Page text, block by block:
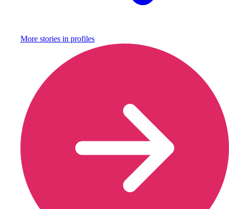
More stories in profiles